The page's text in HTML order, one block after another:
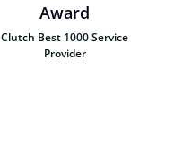
Award
Clutch Best 1000 Service
Provider